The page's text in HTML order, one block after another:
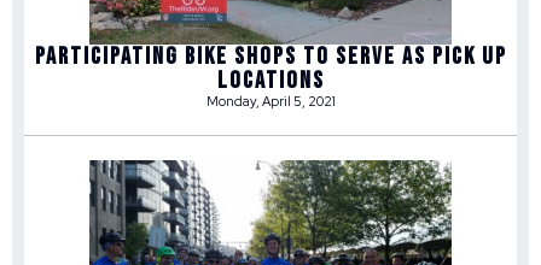
Participating Bike Shops to Serve as Pick Up
Locations
Monday, April 5, 2021